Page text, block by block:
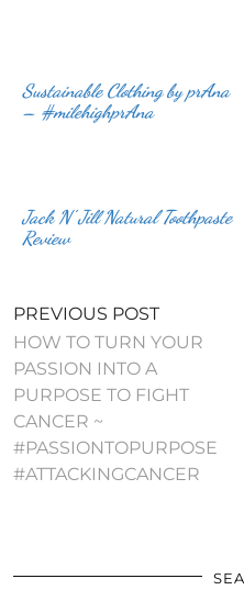
Sustainable Clothing by prAna
– #milehighprAna
Jack N’ Jill Natural Toothpaste
Review
PREVIOUS POST
HOW TO TURN YOUR
PASSION INTO A
PURPOSE TO FIGHT
CANCER ~
#PASSIONTOPURPOSE
#ATTACKINGCANCER